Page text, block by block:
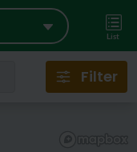
List
Filter